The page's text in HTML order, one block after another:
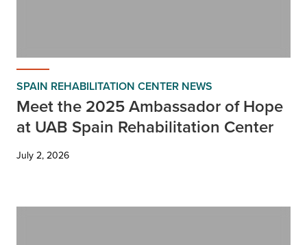
SPAIN REHABILITATION CENTER NEWS
Meet the 2025 Ambassador of Hope
at UAB Spain Rehabilitation Center
July 2, 2026